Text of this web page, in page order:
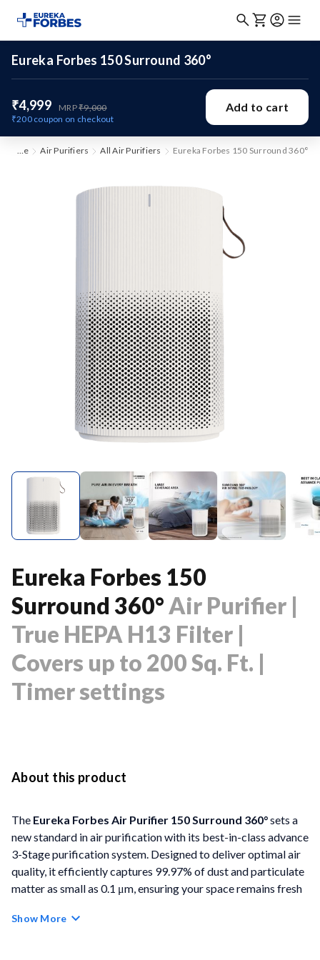
Eureka Forbes 150 Surround 360°
₹4,999 MRP₹9,000
₹200coupon on checkout
Add to cart
Home Air Purifiers All Air Purifiers Eureka Forbes 150 Surround 360°
Eureka Forbes 150
Surround 360°Air Purifier |
True HEPA H13 Filter |
Covers up to 200 Sq. Ft. |
Timer settings
About this product
The Eureka Forbes Air Purifier 150 Surround 360°sets a
new standard in air purification with its best-in-class advance
3-Stage purification system. Designed to deliver optimal air
quality, it efficiently captures 99.97% of dust and particulate
matter as small as 0.1 μm, ensuring your space remains fresh
Technology draws in impurities from all directions, while the
Show More